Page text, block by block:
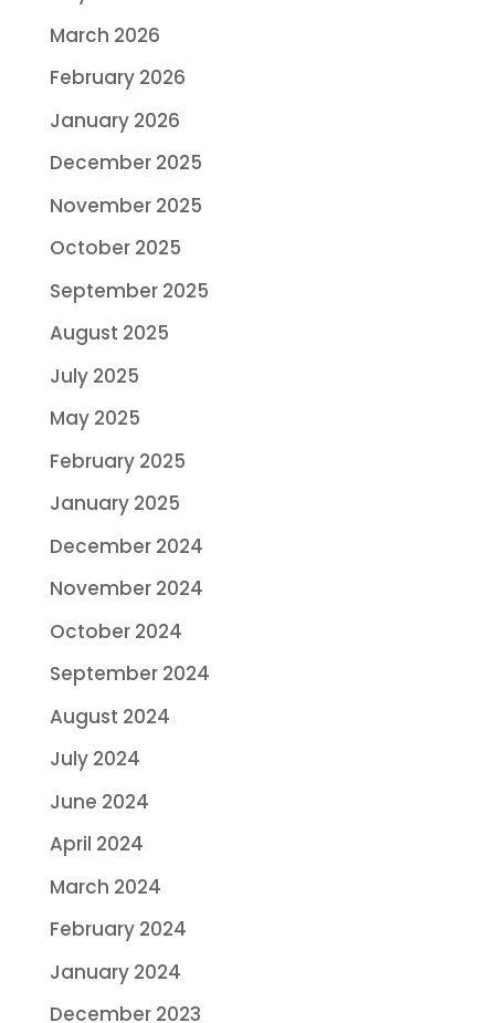
March 2026
February 2026
January 2026
December 2025
November 2025
October 2025
September 2025
August 2025
July 2025
May 2025
February 2025
January 2025
December 2024
November 2024
October 2024
September 2024
August 2024
July 2024
June 2024
April 2024
March 2024
February 2024
January 2024
December 2023